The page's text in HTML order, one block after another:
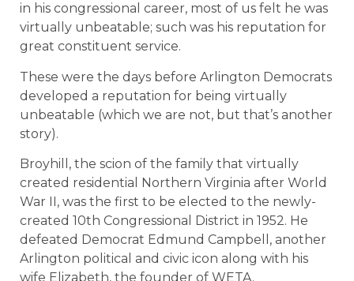
in his congressional career, most of us felt he was
virtually unbeatable; such was his reputation for
great constituent service.
These were the days before Arlington Democrats
developed a reputation for being virtually
unbeatable (which we are not, but that’s another
story).
Broyhill, the scion of the family that virtually
created residential Northern Virginia after World
War II, was the first to be elected to the newly-
created 10th Congressional District in 1952. He
defeated Democrat Edmund Campbell, another
Arlington political and civic icon along with his
wife Elizabeth, the founder of WETA.